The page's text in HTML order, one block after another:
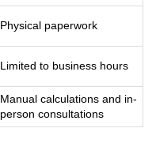
Physical paperwork
Limited to business hours
Manual calculations and in-
person consultations